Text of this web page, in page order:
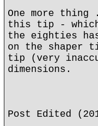
One more
this tip - which
the eighties
on the shaper
tip (very
dimensions.
Post Edited